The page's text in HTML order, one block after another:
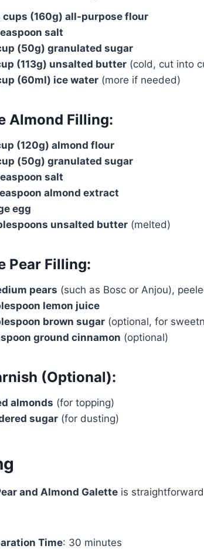
cups (160g) all-purpose flour
salt
(50g) granulated sugar
(113g) unsalted butter(cold, cut into
(60ml) ice water(more if needed)
Almond Filling:
(120g) almond flour
(50g) granulated sugar
salt
almond extract
egg
unsalted butter(melted)
Pear Filling:
pears (such as Bosc or Anjou),
lemon juice
brown sugar(optional, for
ground cinnamon (optional)
(Optional):
almonds (for topping)
sugar(for dusting)
and Almond Galetteis straightforward
Time: 30 minutes